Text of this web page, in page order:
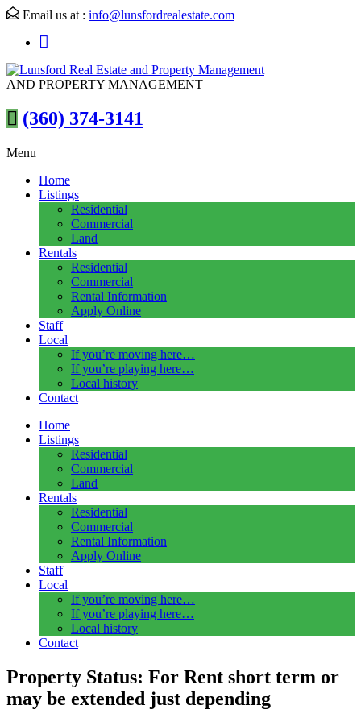
Email us at : info@lunsfordrealestate.com
AND PROPERTY MANAGEMENT
(360) 374-3141
Menu
Home
Listings
Residential
Commercial
Land
Rentals
Residential
Commercial
Rental Information
Apply Online
Staff
Local
If you’re moving here…
If you’re playing here…
Local history
Contact
Home
Listings
Residential
Commercial
Land
Rentals
Residential
Commercial
Rental Information
Apply Online
Staff
Local
If you’re moving here…
If you’re playing here…
Local history
Contact
Property Status: For Rent short term or
may be extended just depending